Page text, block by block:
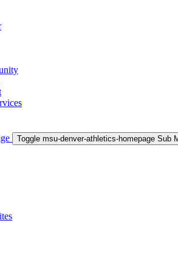
Toggle msu-denver-athletics-homepage Sub